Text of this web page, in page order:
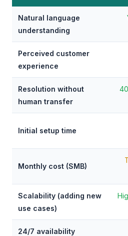
Natural language
understanding
Perceived customer
experience
Resolution without
human transfer
Initial setup time
Monthly cost (SMB)
Scalability (adding new
use cases)
24/7 availability